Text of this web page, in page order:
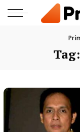
Tag: